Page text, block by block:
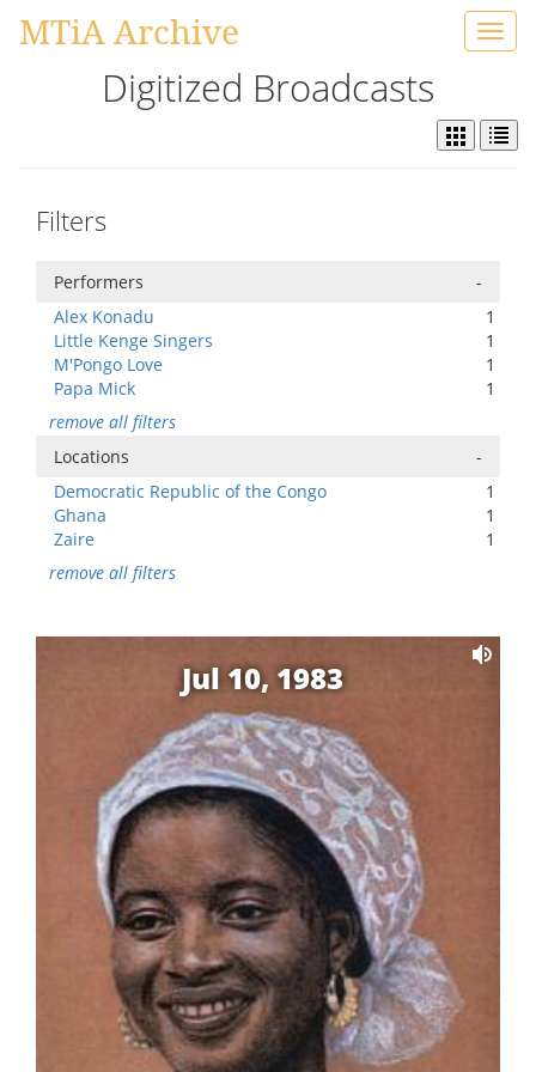
MTiA Archive
Digitized Broadcasts
Filters
Performers
-
Alex Konadu
1
Little Kenge Singers
1
M'Pongo Love
1
Papa Mick
1
remove all filters
Locations
-
Democratic Republic of the Congo
1
Ghana
1
Zaire
1
remove all filters
Jul 10, 1983